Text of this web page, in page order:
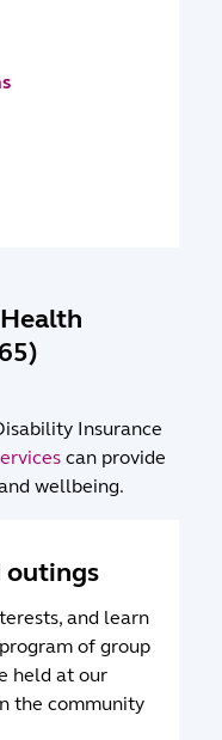
Insurance
can provide
wellbeing.
outings
and learn
of group
held at our
the community